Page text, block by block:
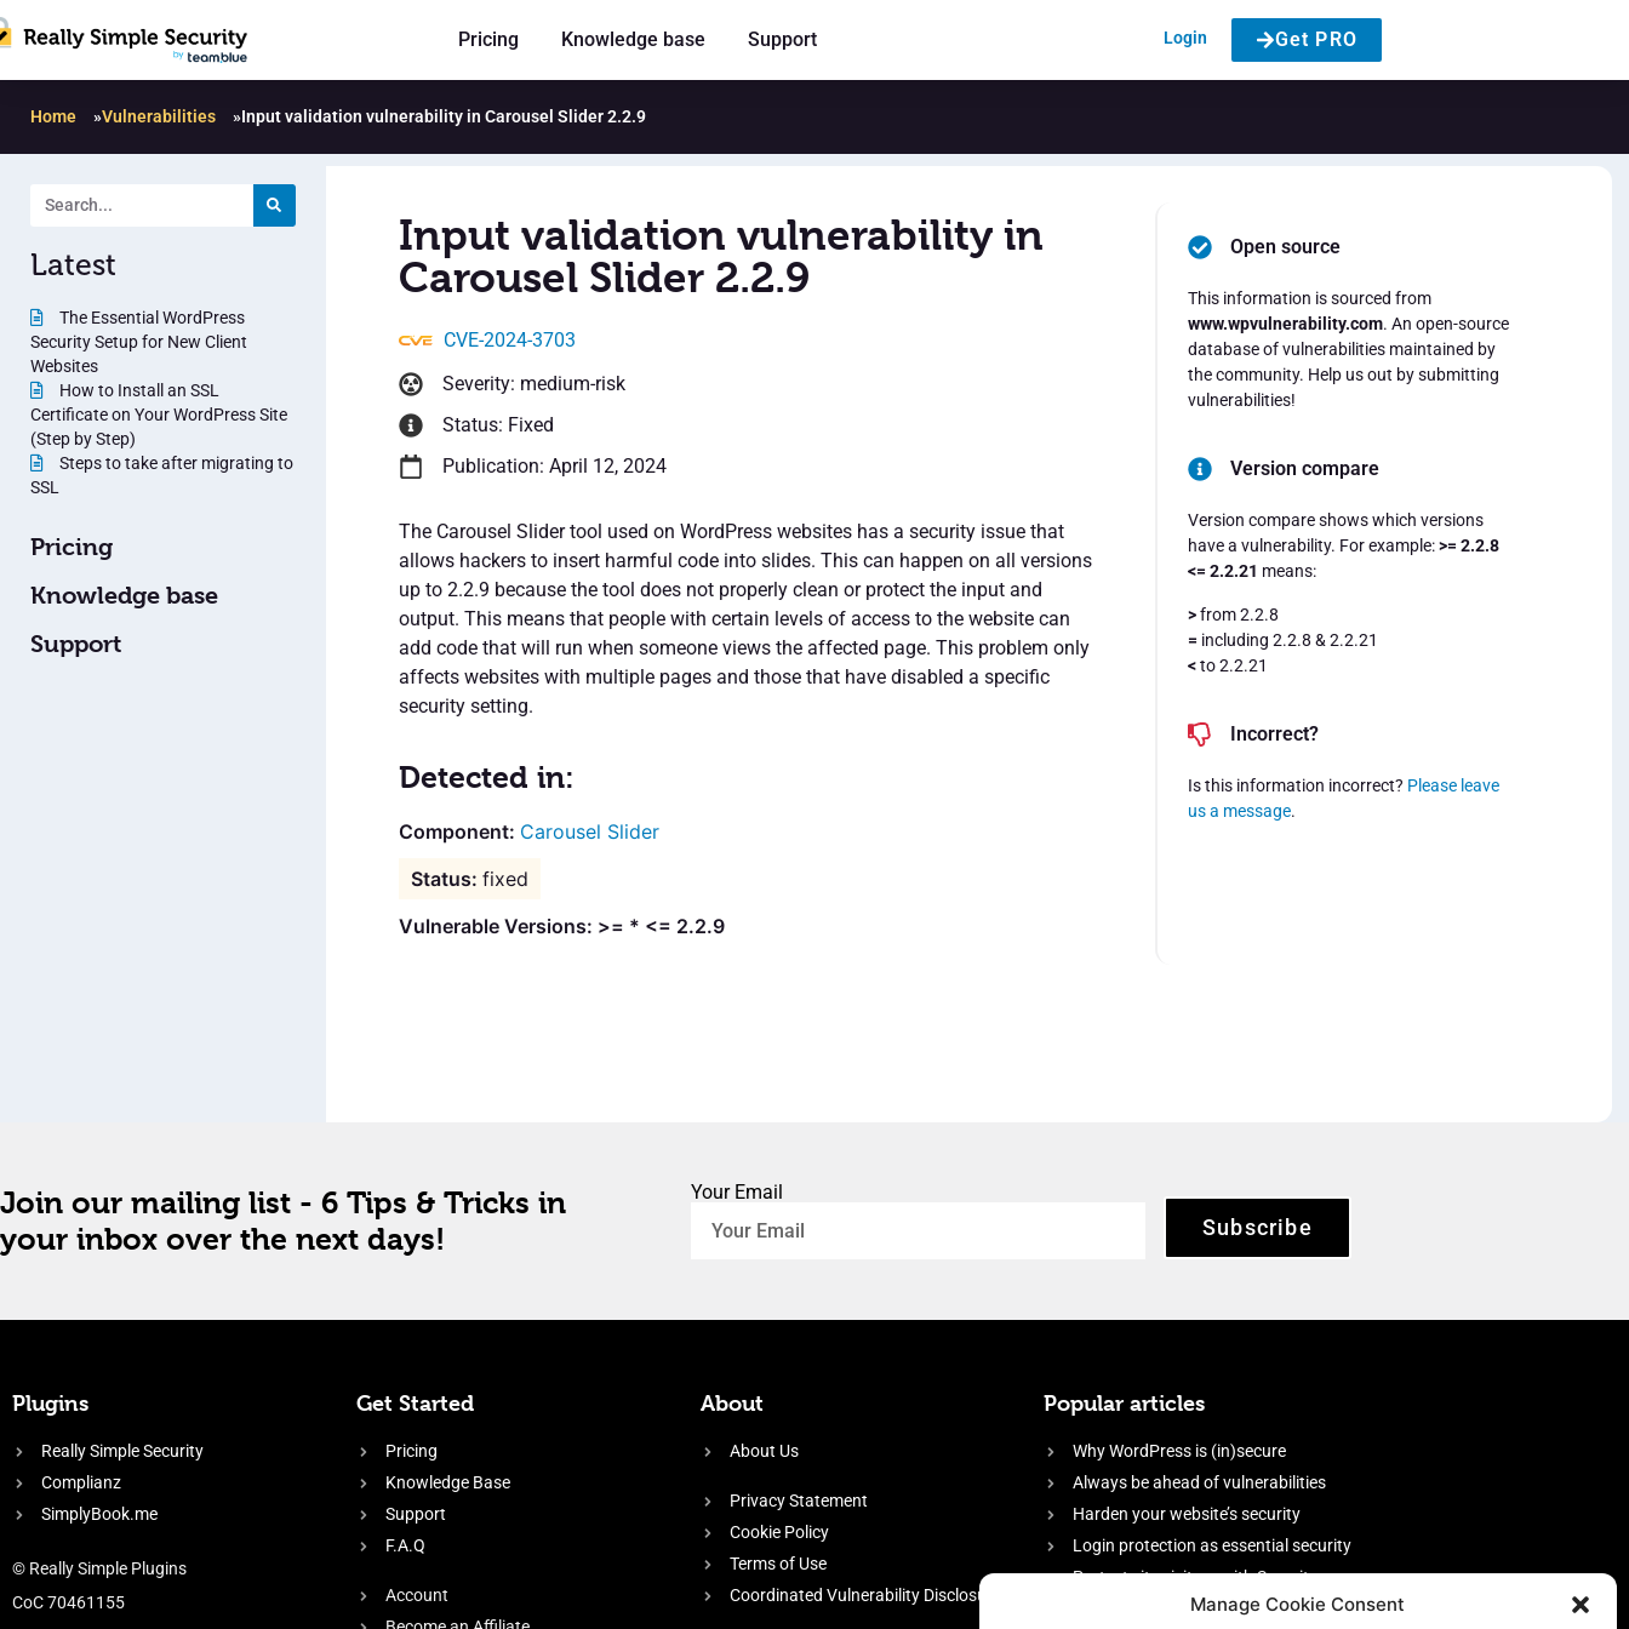
Manage Cookie Consent
Pricing Knowledge base Support Login Get PRO
Home »Vulnerabilities »Input validation vulnerability in Carousel Slider 2.2.9
Latest
The Essential WordPress
Security Setup for New Client
Websites
How to Install an SSL
Certificate on Your WordPress Site
(Step by Step)
Steps to take after migrating to
SSL
Pricing
Knowledge base
Support
Input validation vulnerability in
Carousel Slider 2.2.9
CVE-2024-3703
Severity: medium-risk
Status: Fixed
Publication: April 12, 2024
The Carousel Slider tool used on WordPress websites has a security issue that
allows hackers to insert harmful code into slides. This can happen on all versions
up to 2.2.9 because the tool does not properly clean or protect the input and
output. This means that people with certain levels of access to the website can
add code that will run when someone views the affected page. This problem only
affects websites with multiple pages and those that have disabled a specific
security setting.
Detected in:
Carousel Slider
fixed
Vulnerable Versions: >= * <= 2.2.9
Open source
This information is sourced from
www.wpvulnerability.com. An open-source
database of vulnerabilities maintained by
the community. Help us out by submitting
vulnerabilities!
Version compare
Version compare shows which versions
have a vulnerability. For example:>= 2.2.8
<= 2.2.21 means:
>from 2.2.8
= including 2.2.8 & 2.2.21
<to 2.2.21
Incorrect?
Is this information incorrect? Please leave
us a message.
Join our mailing list - 6 Tips & Tricks in
your inbox over the next days!
Your Email
Subscribe
Plugins
Really Simple Security
Complianz
SimplyBook.me
© Really Simple Plugins
CoC 70461155
Get Started
Pricing
Knowledge Base
Support
F.A.Q
Account
About
About Us
Privacy Statement
Cookie Policy
Terms of Use
Coordinated Vulnerability Disclosure
Popular articles
Why WordPress is (in)secure
Always be ahead of vulnerabilities
Harden your website’s security
Login protection as essential security
Protect site visitors with Security